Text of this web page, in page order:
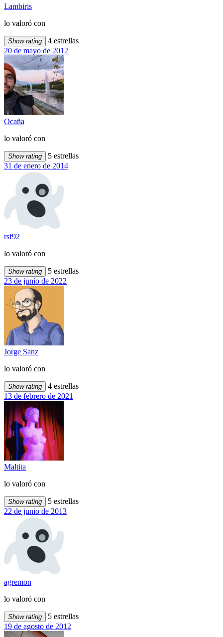
Lambiris
lo valoró con
Show rating
4 estrellas
20 de mayo de 2012
Ocaña
lo valoró con
Show rating
5 estrellas
31 de enero de 2014
rsf92
lo valoró con
Show rating
5 estrellas
23 de junio de 2022
Jorge Sanz
lo valoró con
Show rating
4 estrellas
13 de febrero de 2021
Maltita
lo valoró con
Show rating
5 estrellas
22 de junio de 2013
agremon
lo valoró con
Show rating
5 estrellas
19 de agosto de 2012